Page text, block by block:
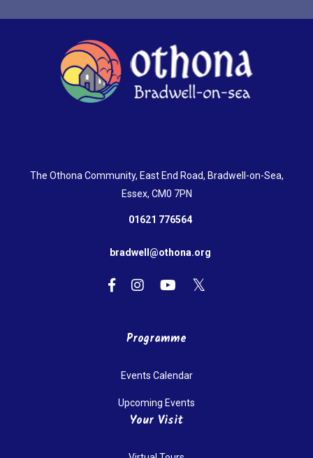
The Othona Community, East End Road, Bradwell-on-Sea,
Essex, CM0 7PN
01621 776564
bradwell@othona.org
Programme
Events Calendar
Upcoming Events
Your Visit